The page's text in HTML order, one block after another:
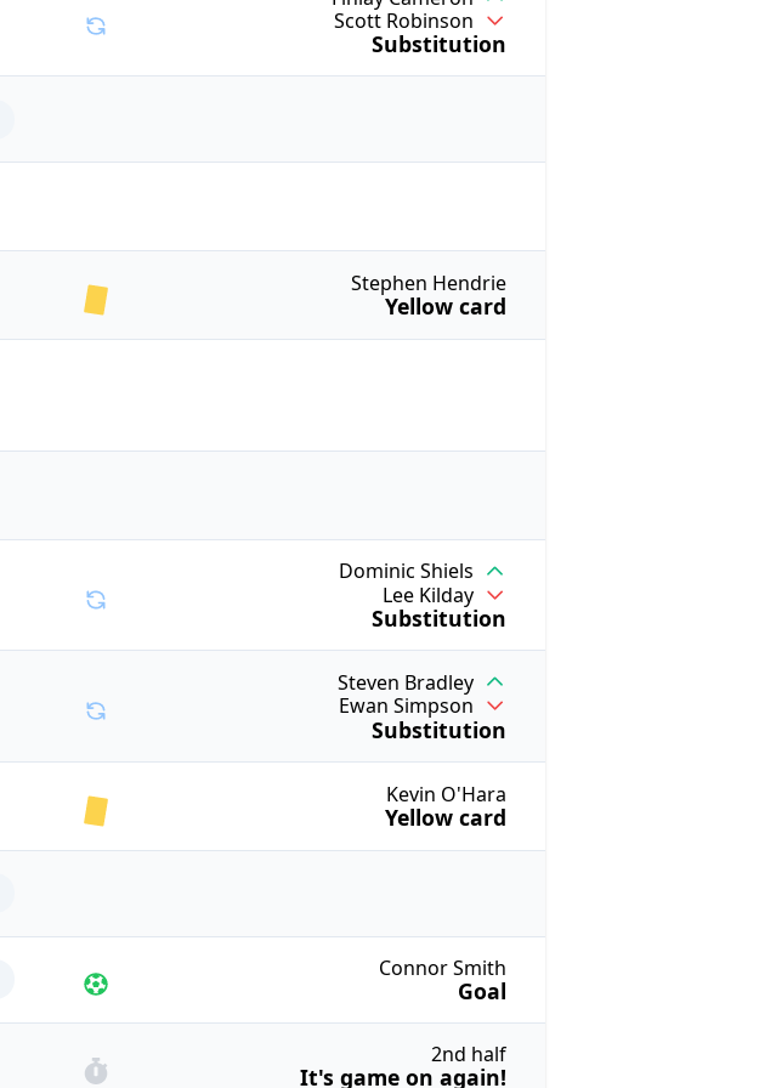
2nd half
It's game on again!
Connor Smith
Goal
Kevin O'Hara
Yellow card
Steven Bradley
Ewan Simpson
Substitution
Dominic Shiels
Lee Kilday
Substitution
Stephen Hendrie
Yellow card
Scott Robinson
Substitution